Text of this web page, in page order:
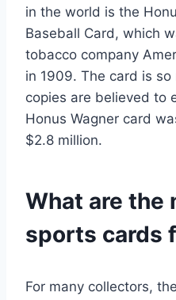
in the world is the
Baseball Card, which
tobacco company
in 1909. The card is
copies are believed to
Honus Wagner card
$2.8 million.
What are the
sports cards
For many collectors,